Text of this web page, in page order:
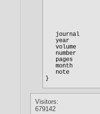
Visitors:
679142